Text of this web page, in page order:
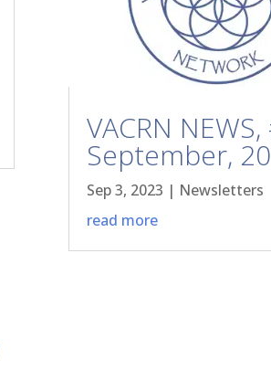
VACRN
September,
Sep 3, 2023 | Newsletters
read more